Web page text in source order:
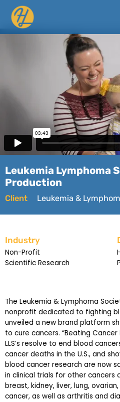
Leukemia Lymphoma
Production
Client Leukemia &
Industry
Non-Profit
Scientific Research
The Leukemia & Lymphoma
nonprofit dedicated to fighting
unveiled a new brand platform
to cure cancers. “Beating Cancer
LLS’s resolve to end blood
cancer deaths in the U.S., and
blood cancer research are now
in clinical trials for other cancers
breast, kidney, liver, lung,
cancer, as well as arthritis and